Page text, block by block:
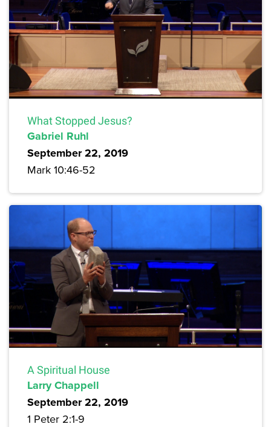
What Stopped Jesus?
Gabriel Ruhl
September 22, 2019
Mark 10:46-52
A Spiritual House
Larry Chappell
September 22, 2019
1 Peter 2:1-9